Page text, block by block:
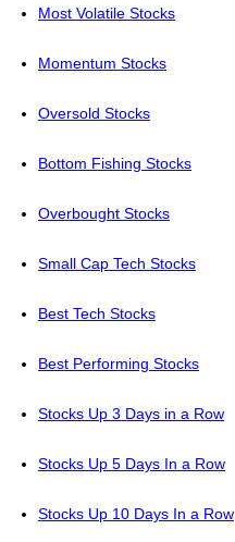
Most Volatile Stocks
Momentum Stocks
Oversold Stocks
Bottom Fishing Stocks
Overbought Stocks
Small Cap Tech Stocks
Best Tech Stocks
Best Performing Stocks
Stocks Up 3 Days in a Row
Stocks Up 5 Days In a Row
Stocks Up 10 Days In a Row